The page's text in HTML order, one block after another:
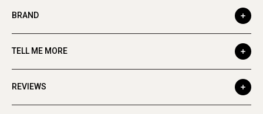
BRAND
TELL ME MORE
REVIEWS